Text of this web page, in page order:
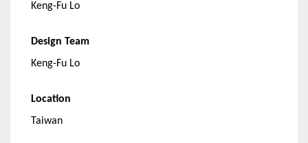
Keng-Fu Lo
Design Team
Keng-Fu Lo
Location
Taiwan